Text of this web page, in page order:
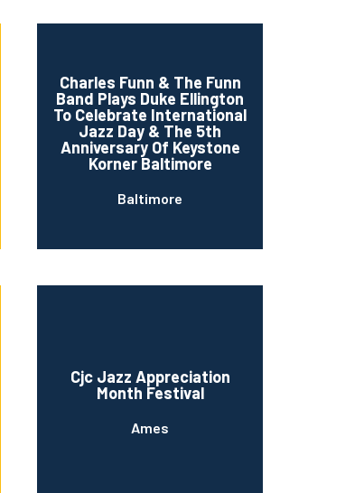
Charles Funn & The Funn
Band Plays Duke Ellington
To Celebrate International
Jazz Day & The 5th
Anniversary Of Keystone
Korner Baltimore
Baltimore
Cjc Jazz Appreciation
Month Festival
Ames